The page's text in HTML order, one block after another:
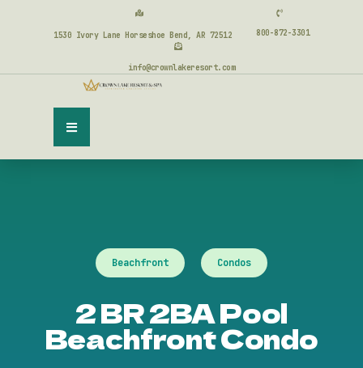
1530 Ivory Lane Horseshoe Bend, AR 72512 800-872-3301
info@crownlakeresort.com
Beachfront Condos
2 BR 2BA Pool
Beachfront Condo